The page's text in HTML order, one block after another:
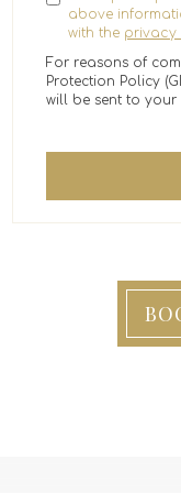
above
with the privacy
For reasons of
Protection Policy
will be sent to